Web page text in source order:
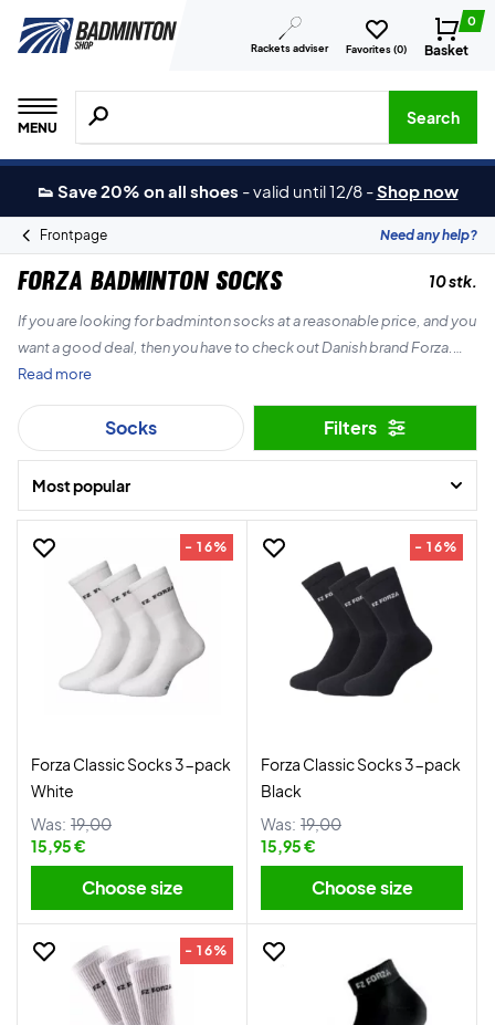
Rackets adviser Favorites (0)
0
Basket
MENU
Search for products, brands etc.
Search
👟 Save 20% on all shoes -valid until 12/8 -Shop now
Frontpage Need any help?
Forza Badminton socks 10 stk.
If you are looking for badminton socks at a reasonable price, and you
want a good deal, then you have to check out Danish brand Forza.
Read more
Socks Filters
Most popular
- 16%
Forza Classic Socks 3-pack
White
Was: 19,00
15,95 €
Choose size
- 16%
Forza Classic Socks 3-pack
Black
Was: 19,00
15,95 €
Choose size
- 16%